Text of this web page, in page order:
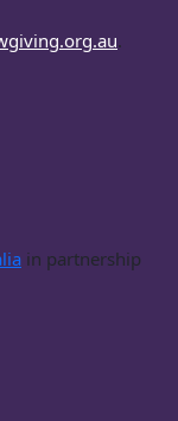
.
in partnership